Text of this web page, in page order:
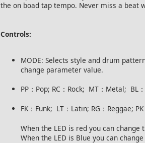
the on boad tap tempo. Never miss a beat
Controls:
MODE: Selects style and drum
change parameter value.
PP：Pop; RC：Rock; MT：Metal; BL
FK：Funk; LT：Latin; RG：Reggae;
When the LED is red you can
When the LED is Blue you can